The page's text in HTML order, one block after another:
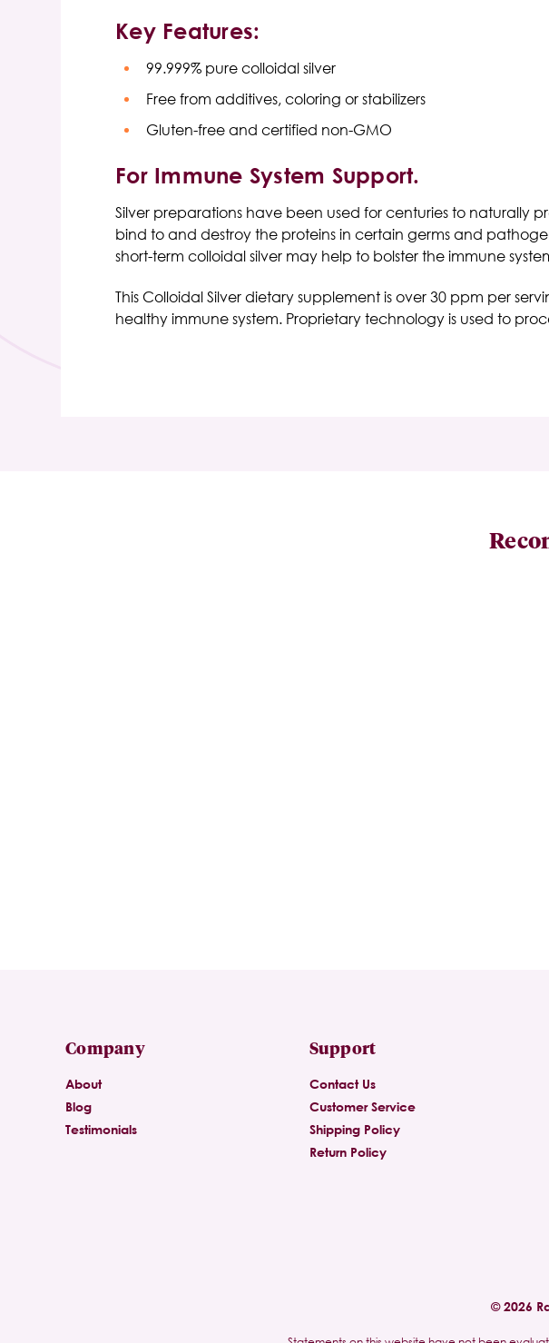
Key Features:
99.999% pure colloidal silver
Free from additives, coloring or stabilizers
Gluten-free and certified non-GMO
For Immune System Support.
Silver preparations have been used for centuries to naturally
bind to and destroy the proteins in certain germs and
short-term colloidal silver may help to bolster the immune
This Colloidal Silver dietary supplement is over 30 ppm per
healthy immune system. Proprietary technology is used to
Company
About
Blog
Testimonials
Support
Contact Us
Customer Service
Shipping Policy
Return Policy
© 2026